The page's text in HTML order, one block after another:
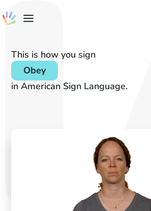
This is how you sign
Obey
in American Sign Language.